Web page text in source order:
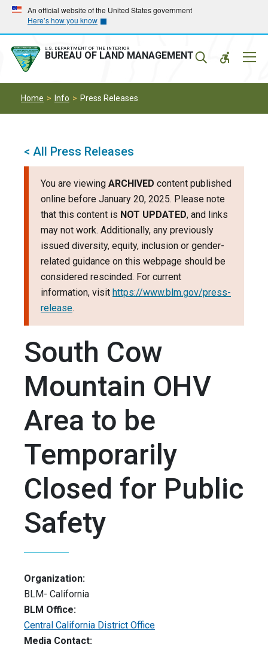
Skip
main
navigation
Skip
main
content
An official website of the United States government
Here’s how you know
U.S. DEPARTMENT OF THE INTERIOR
BUREAU OF LAND MANAGEMENT
Home Info Press Releases
< All Press Releases
You are viewing ARCHIVED content published
online before January 20, 2025. Please note
that this content is NOT UPDATED, and links
may not work. Additionally, any previously
issued diversity, equity, inclusion or gender-
related guidance on this webpage should be
considered rescinded. For current
information, visit https://www.blm.gov/press-
release.
South Cow
Mountain OHV
Area to be
Temporarily
Closed for Public
Safety
Organization:
BLM- California
BLM Office:
Central California District Office
Media Contact: